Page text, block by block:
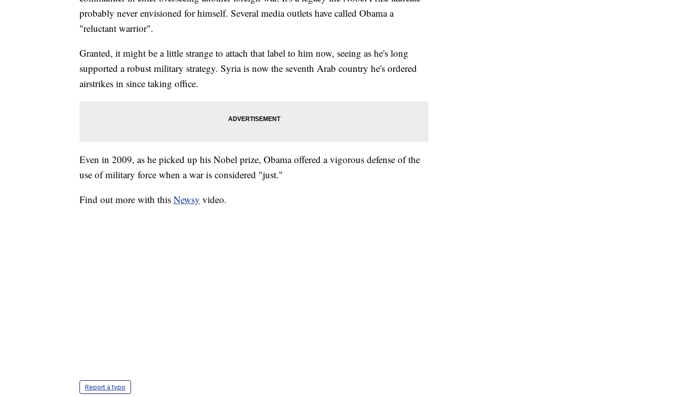
probably never envisioned for himself. Several media outlets have called Obama a
"reluctant warrior".
Granted, it might be a little strange to attach that label to him now, seeing as he's long
supported a robust military strategy. Syria is now the seventh Arab country he's ordered
airstrikes in since taking office.
Even in 2009, as he picked up his Nobel prize, Obama offered a vigorous defense of the
use of military force when a war is considered "just."
Find out more with this Newsy video.
Report a typo